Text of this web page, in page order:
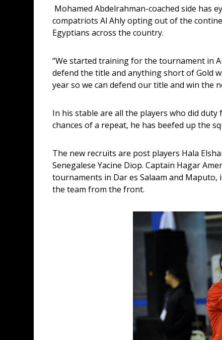
compatriots Al Ahly opting out of the
Egyptians across the country.
“We started training for the tournament in
defend the title and anything short of Gold
year so we can defend our title and win the
In his stable are all the players who did
chances of a repeat, he has beefed up the
The new recruits are post players Hala
Senegalese Yacine Diop. Captain Hagar
tournaments in Dar es Salaam and Maputo,
the team from the front.